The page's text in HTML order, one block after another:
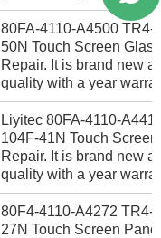
80FA-4110-A4500 TR4-
50N Touch Screen Glass
Repair. It is brand new
quality with a year
Liyitec 80FA-4110-
104F-41N Touch
Repair. It is brand new
quality with a year
80F4-4110-A4272 TR4-
27N Touch Screen